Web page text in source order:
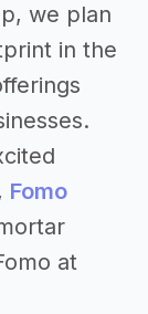
we plan
in the
Fomo
at